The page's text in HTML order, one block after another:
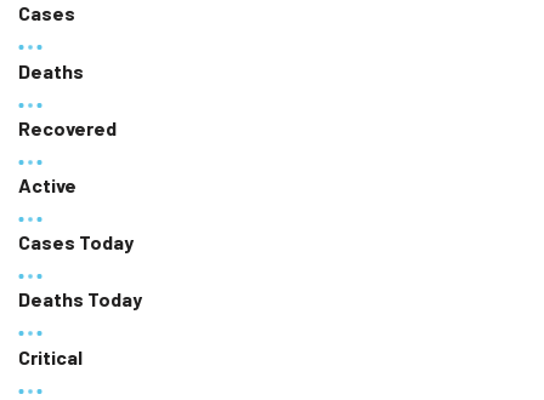
Cases
Deaths
Recovered
Active
Cases Today
Deaths Today
Critical